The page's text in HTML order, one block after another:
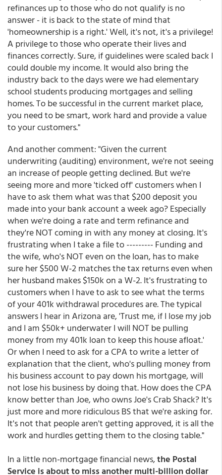
refinances up to those who do not qualify is no
answer - it is back to the state of mind that
'homeownership is a right.' Well, it's not, it's a privilege!
A privilege to those who operate their lives and
finances correctly. Sure, if guidelines were scaled back I
could double my income. It would also bring the
industry back to the days were we had elementary
school students producing mortgages and selling
homes. To be successful in the current market place,
you need to be smart, work hard and provide a value
to your customers."
And another comment: "Given the current
underwriting (auditing) environment, we're not seeing
an increase of people getting declined. But we're
seeing more and more 'ticked off' customers when I
have to ask them what was that $200 deposit you
made into your bank account a week ago? Especially
when we're doing a rate and term refinance and
they're NOT coming in with any money at closing. It's
frustrating when I take a file to --------- Funding and
the wife, who's NOT even on the loan, has to make
sure her $500 W-2 matches the tax returns even when
her husband makes $150k on a W-2. It's frustrating to
customers when I have to ask to see what the terms
of your 401k withdrawal procedures are. The typical
answers I hear in Arizona are, 'Trust me, if I lose my job
and I am $50k+ underwater I will NOT be pulling
money from my 401k loan to keep this house afloat.'
Or when I need to ask for a CPA to write a letter of
explanation that the client, who's pulling money from
his business account to pay down his mortgage, will
not lose his business by doing that. How does the CPA
know better than Joe, who owns Joe's Crab Shack? It's
just more and more ridiculous BS that we're asking for.
It's not that people aren't getting approved, it is all the
work and hurdles getting them to the closing table."
In a little non-mortgage financial news,the Postal
Service is about to miss another multi-billion dollar